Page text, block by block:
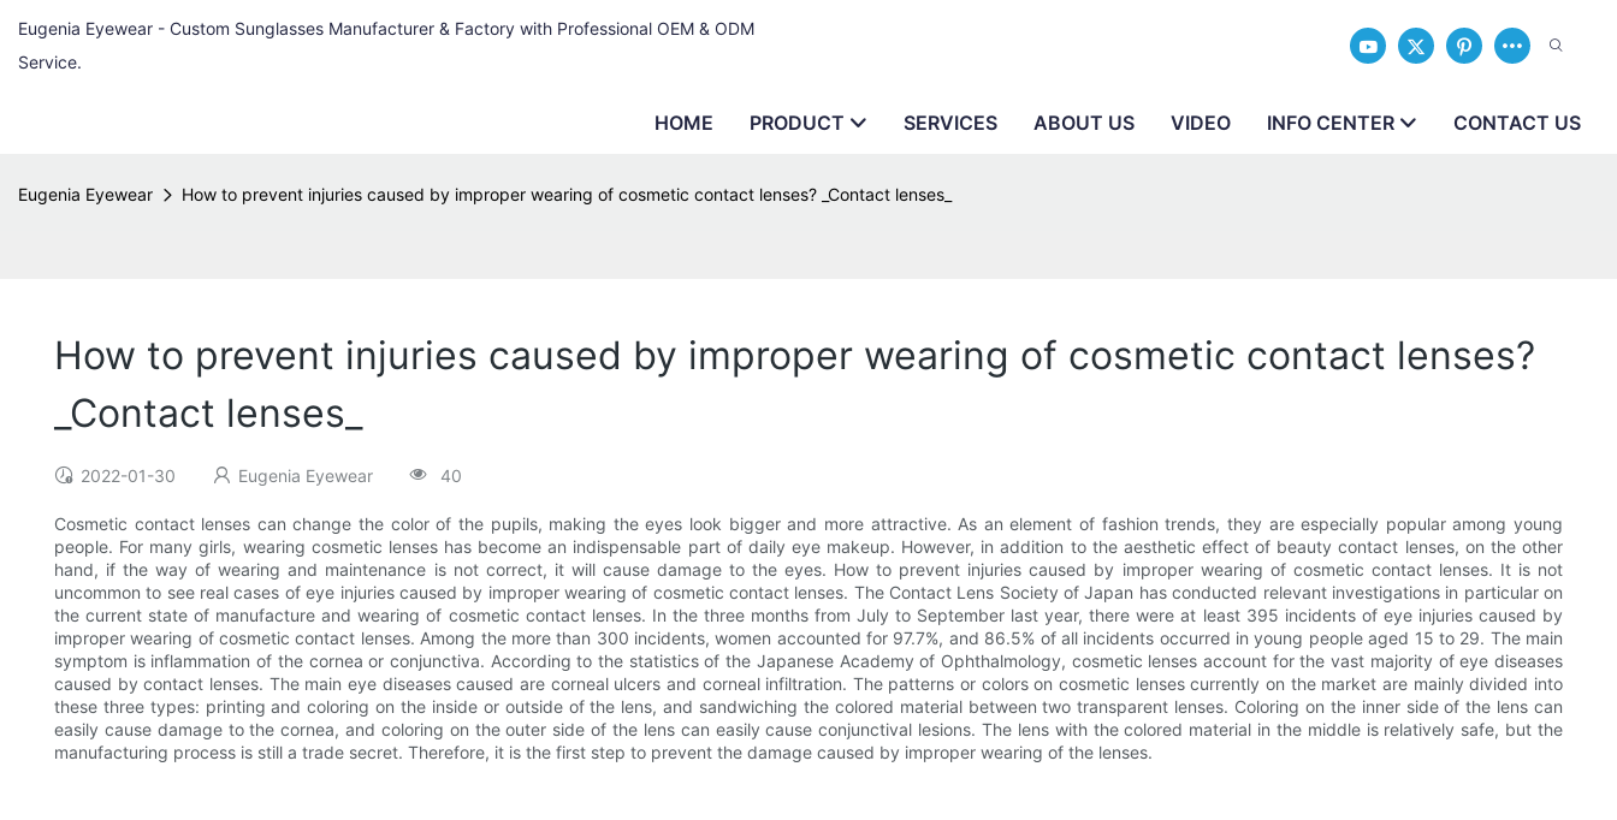
Eugenia Eyewear - Custom Sunglasses Manufacturer & Factory with Professional OEM & ODM
Service.
HOME PRODUCT SERVICES ABOUT US VIDEO INFO CENTER CONTACT US
Eugenia Eyewear How to prevent injuries caused by improper wearing of cosmetic contact lenses? _Contact lenses_
How to prevent injuries caused by improper wearing of cosmetic contact lenses?
_Contact lenses_
2022-01-30 Eugenia Eyewear 40
Cosmetic contact lenses can change the color of the pupils, making the eyes look bigger and more attractive. As an element of fashion trends, they are especially popular among young
people. For many girls, wearing cosmetic lenses has become an indispensable part of daily eye makeup. However, in addition to the aesthetic effect of beauty contact lenses, on the other
hand, if the way of wearing and maintenance is not correct, it will cause damage to the eyes. How to prevent injuries caused by improper wearing of cosmetic contact lenses. It is not
uncommon to see real cases of eye injuries caused by improper wearing of cosmetic contact lenses. The Contact Lens Society of Japan has conducted relevant investigations in particular on
the current state of manufacture and wearing of cosmetic contact lenses. In the three months from July to September last year, there were at least 395 incidents of eye injuries caused by
improper wearing of cosmetic contact lenses. Among the more than 300 incidents, women accounted for 97.7%, and 86.5% of all incidents occurred in young people aged 15 to 29. The main
symptom is inflammation of the cornea or conjunctiva. According to the statistics of the Japanese Academy of Ophthalmology, cosmetic lenses account for the vast majority of eye diseases
caused by contact lenses. The main eye diseases caused are corneal ulcers and corneal infiltration. The patterns or colors on cosmetic lenses currently on the market are mainly divided into
these three types: printing and coloring on the inside or outside of the lens, and sandwiching the colored material between two transparent lenses. Coloring on the inner side of the lens can
easily cause damage to the cornea, and coloring on the outer side of the lens can easily cause conjunctival lesions. The lens with the colored material in the middle is relatively safe, but the
manufacturing process is still a trade secret. Therefore, it is the first step to prevent the damage caused by improper wearing of the lenses.